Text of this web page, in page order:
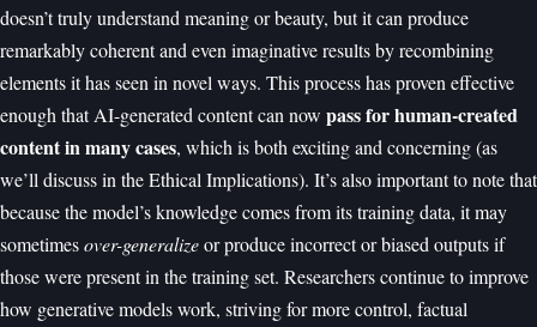
doesn’t truly understand meaning or beauty, but it can produce
remarkably coherent and even imaginative results by recombining
elements it has seen in novel ways. This process has proven effective
enough that AI-generated content can now pass for human-created
content in many cases, which is both exciting and concerning (as
we’ll discuss in the Ethical Implications). It’s also important to note that
because the model’s knowledge comes from its training data, it may
sometimesover-generalizeor produce incorrect or biased outputs if
those were present in the training set. Researchers continue to improve
how generative models work, striving for more control, factual